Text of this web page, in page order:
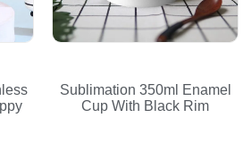
Sublimation 350ml Enamel
Cup With Black Rim